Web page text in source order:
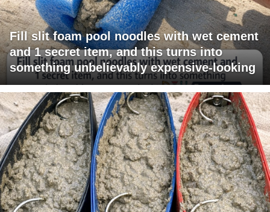
Fill slit foam pool noodles with wet cement
and 1 secret item, and this turns into
something unbelievably expensive-looking